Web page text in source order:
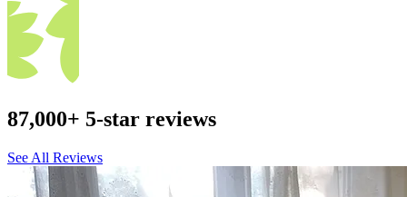
87,000+ 5-star reviews
See All Reviews